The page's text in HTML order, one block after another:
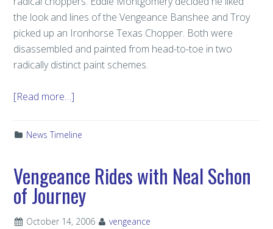
the look and lines of the Vengeance Banshee and Troy
picked up an Ironhorse Texas Chopper. Both were
disassembled and painted from head-to-toe in two
radically distinct paint schemes.
[Read more…]
News Timeline
Vengeance Rides with Neal Schon
of Journey
October 14, 2006 vengeance